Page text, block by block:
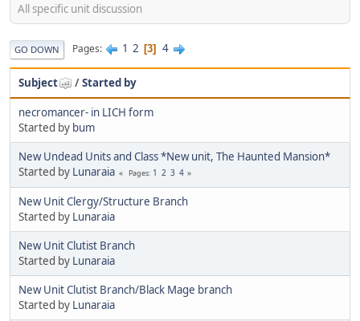
All specific unit discussion
GO DOWN Pages 1 2 3 4
Subject /Started by
necromancer- in LICH form
Started by bum
New Undead Units and Class *New unit, The Haunted Mansion*
Started by Lunaraia Pages 1 2 3 4
New Unit Clergy/Structure Branch
Started by Lunaraia
New Unit Clutist Branch
Started by Lunaraia
New Unit Clutist Branch/Black Mage branch
Started by Lunaraia